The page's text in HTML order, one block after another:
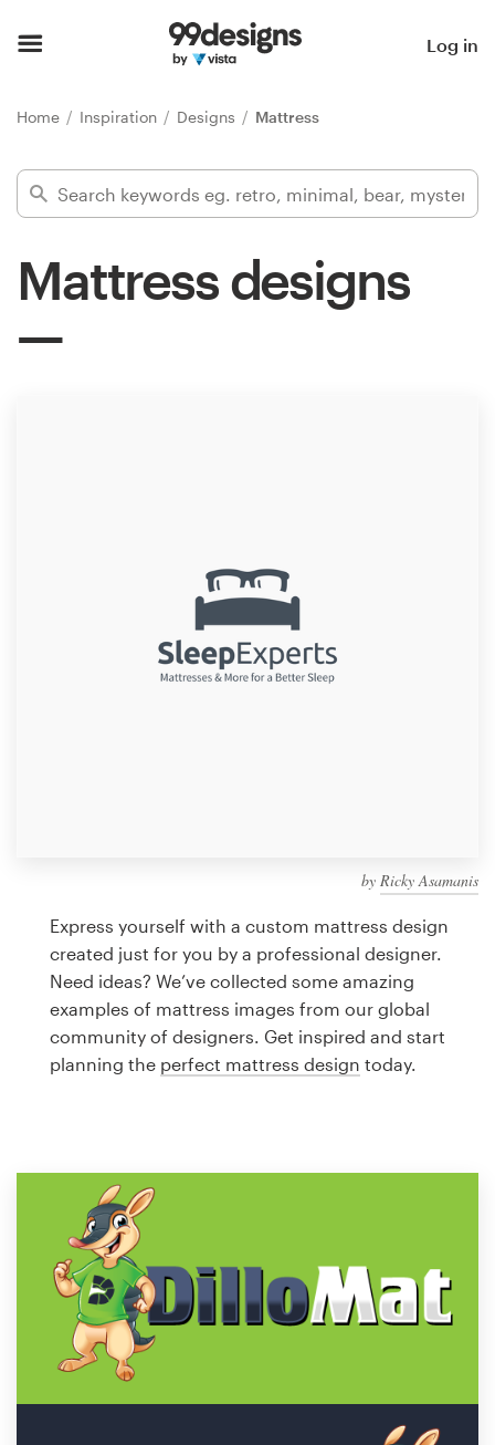
Log in
Home Inspiration Designs Mattress
Mattress designs
by Ricky Asamanis
Express yourself with a custom mattress design
created just for you by a professional designer.
Need ideas? We’ve collected some amazing
examples of mattress images from our global
community of designers. Get inspired and start
planning the perfect mattress design today.
Find a designer
Inspiration
Discover inspiration
design
Logo design
Business card
Browse all categories
Support
1 800 513 1678